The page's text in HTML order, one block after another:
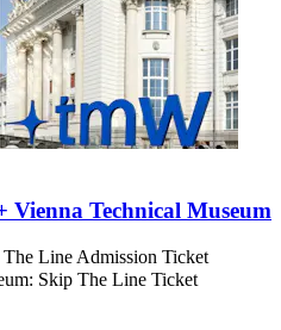
Technical Museum
Line Admission Ticket
Skip The Line Ticket